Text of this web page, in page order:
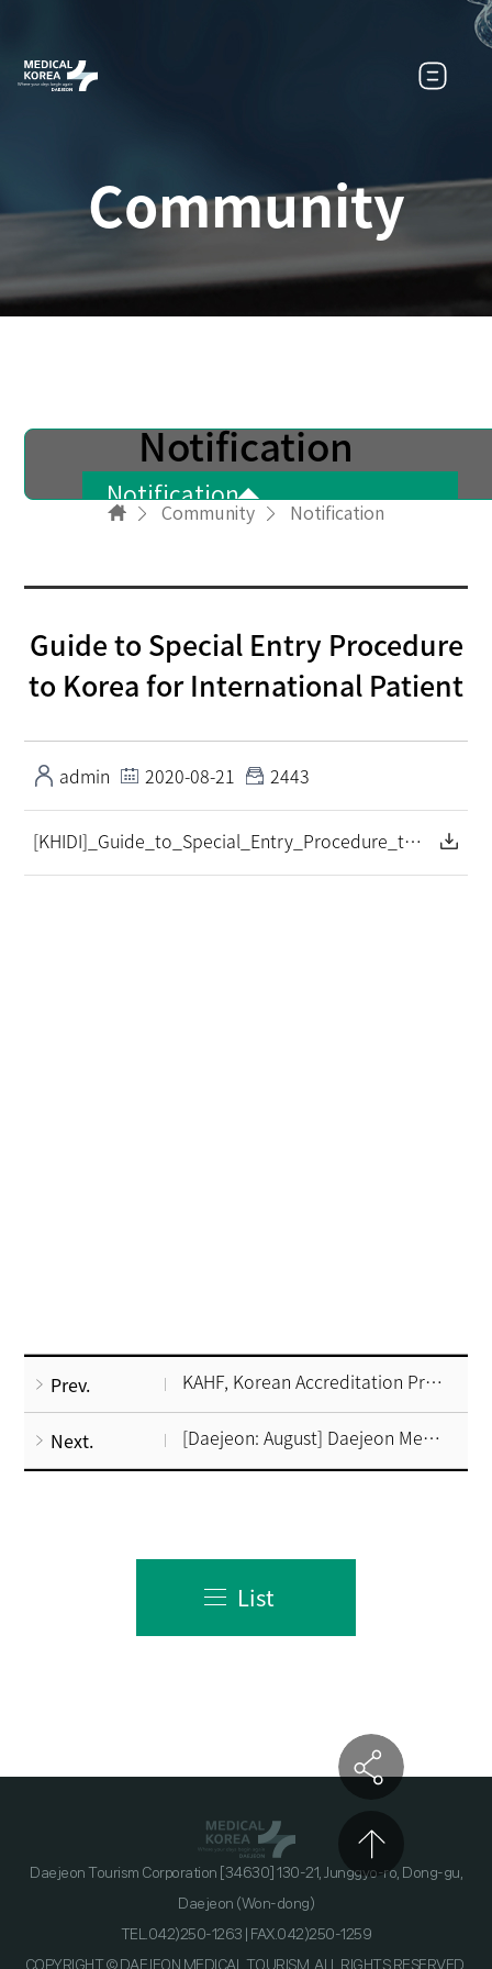
Community
Notification
User info
NewsLetter
PR Video
FAQ
Notification
Community Notification
Guide to Special Entry Procedure
to Korea for International Patient
admin 2020-08-21 2443
[KHIDI]_Guide_to_Special_Entry_Procedure_to_Korea_for_International Patient_입국 가이드(영문).pdf
Prev. KAHF, Korean Accreditation Program for Hospitals serving foreign patients(ver2)
Next. [Daejeon: August] Daejeon Medical Tour, Korea
List
Daejeon Tourism Corporation [34630] 130-21, Junggyo-ro, Dong-gu,
Daejeon (Won-dong)
TEL.042)250-1263 | FAX.042)250-1259
COPYRIGHT © DAEJEON MEDICAL TOURISM. ALL RIGHTS RESERVED.